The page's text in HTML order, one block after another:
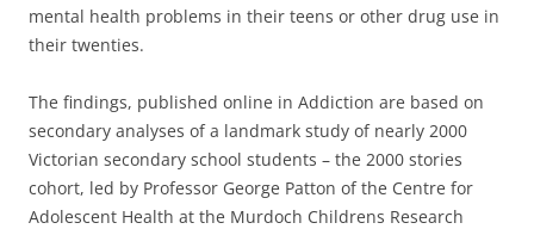
mental health problems in their teens or other drug use in
their twenties.
The findings, published online in Addiction are based on
secondary analyses of a landmark study of nearly 2000
Victorian secondary school students – the 2000 stories
cohort, led by Professor George Patton of the Centre for
Adolescent Health at the Murdoch Childrens Research